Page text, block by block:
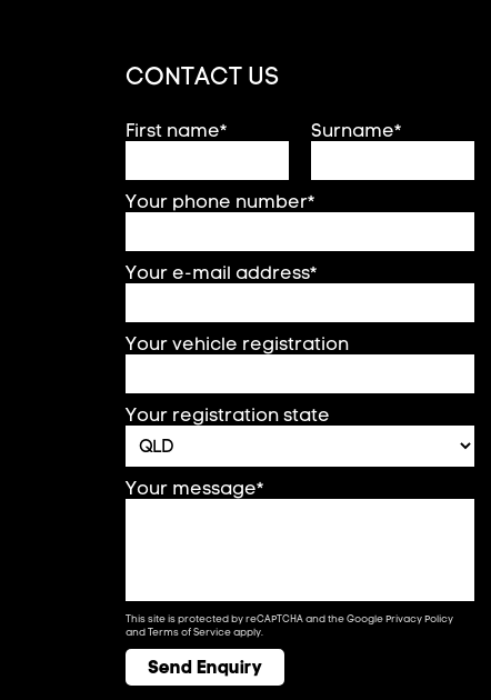
CONTACT US
First name* Surname*
Your phone number*
Your e-mail address*
Your vehicle registration
Your registration state
Your message*
This site is protected by reCAPTCHA and the GooglePrivacy Policy
andTerms of Serviceapply.
Send Enquiry